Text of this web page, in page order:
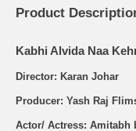
Product
Kabhi Alvida Naa
Director: Karan Johar
Producer: Yash Raj
Actor/ Actress: Amitabh